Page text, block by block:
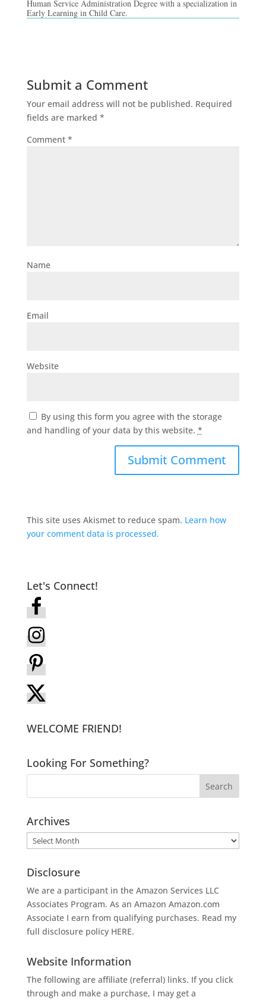
Human Service Administration Degree with a specialization in
Early Learning in Child Care.
Submit a Comment
Your email address will not be published. Required
fields are marked *
Comment *
Name
Email
Website
By using this form you agree with the storage
and handling of your data by this website. *
This site uses Akismet to reduce spam. Learn how
your comment data is processed.
Let's Connect!
WELCOME FRIEND!
Looking For Something?
Archives
Archives
Disclosure
We are a participant in the Amazon Services LLC
Associates Program. As an Amazon Amazon.com
Associate I earn from qualifying purchases. Read my
full disclosure policy HERE.
Website Information
The following are affiliate (referral) links. If you click
through and make a purchase, I may get a